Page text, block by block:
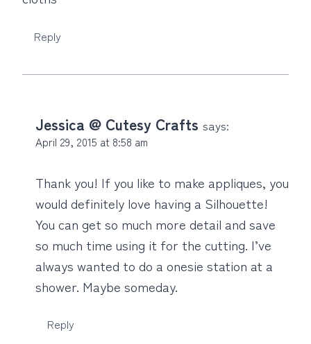
Reply
Jessica @ Cutesy Crafts says:
April 29, 2015 at 8:58 am
Thank you! If you like to make appliques, you
would definitely love having a Silhouette!
You can get so much more detail and save
so much time using it for the cutting. I’ve
always wanted to do a onesie station at a
shower. Maybe someday.
Reply